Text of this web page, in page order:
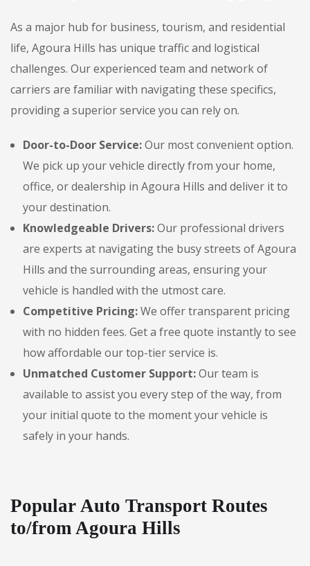
As a major hub for business, tourism, and residential
life, Agoura Hills has unique traffic and logistical
challenges. Our experienced team and network of
carriers are familiar with navigating these specifics,
providing a superior service you can rely on.
Door-to-Door Service:Our most convenient option.
We pick up your vehicle directly from your home,
office, or dealership in Agoura Hills and deliver it to
your destination.
Knowledgeable Drivers:Our professional drivers
are experts at navigating the busy streets of Agoura
Hills and the surrounding areas, ensuring your
vehicle is handled with the utmost care.
Competitive Pricing:We offer transparent pricing
with no hidden fees. Get a free quote instantly to see
how affordable our top-tier service is.
Unmatched Customer Support:Our team is
available to assist you every step of the way, from
your initial quote to the moment your vehicle is
safely in your hands.
Popular Auto Transport Routes
to/from Agoura Hills